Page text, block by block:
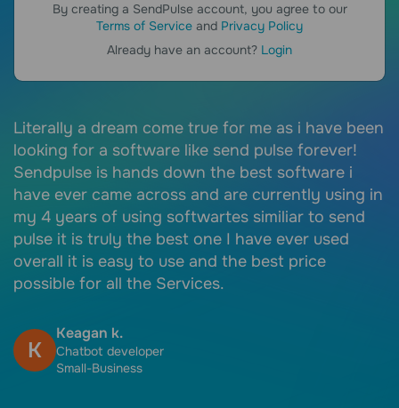
By creating a SendPulse account, you agree to our
Terms of Service and Privacy Policy
Already have an account? Login
Literally a dream come true for me as i have been
looking for a software like send pulse forever!
Sendpulse is hands down the best software i
have ever came across and are currently using in
my 4 years of using softwartes similiar to send
pulse it is truly the best one I have ever used
overall it is easy to use and the best price
possible for all the Services.
K
Keagan k.
Chatbot developer
Small-Business